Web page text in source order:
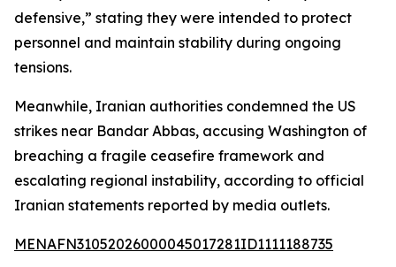
defensive,” stating they were intended to protect
personnel and maintain stability during ongoing
tensions.
Meanwhile, Iranian authorities condemned the US
strikes near Bandar Abbas, accusing Washington of
breaching a fragile ceasefire framework and
escalating regional instability, according to official
Iranian statements reported by media outlets.
MENAFN31052026000045017281ID1111188735